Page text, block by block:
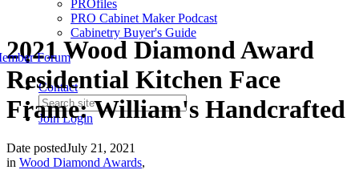
PROfiles
PRO Cabinet Maker Podcast
Cabinetry Buyer's Guide
Contact
JoinLogin
Forum
2021 Wood Diamond Award
Residential Kitchen Face
Frame: William's Handcrafted
Date postedJuly 21, 2021
in Wood Diamond Awards,